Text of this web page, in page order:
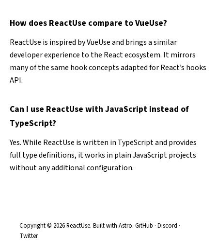
How does ReactUse compare to VueUse?
ReactUse is inspired byVueUseand brings a similar
developer experience to the React ecosystem. It mirrors
many of the same hook concepts adapted for React’s hooks
API.
Can I use ReactUse with JavaScript instead of
TypeScript?
Yes. While ReactUse is written in TypeScript and provides
full type definitions, it works in plain JavaScript projects
without any additional configuration.
Copyright © 2026 ReactUse. Built with Astro. GitHub · Discord ·
Twitter